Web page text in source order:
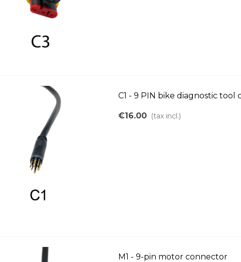
C1 - 9 PIN bike diagnostic
€16.00 (tax incl.)
M1 - 9-pin motor connector